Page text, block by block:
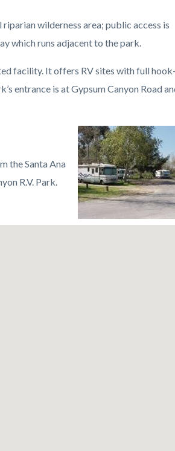
wilderness area; public access is
which runs adjacent to the park.
facility. It offers RV sites with full
entrance is at Gypsum Canyon Road
Image
Featherly
Regional
Park
RV.jpeg
the Santa Ana
R.V. Park.